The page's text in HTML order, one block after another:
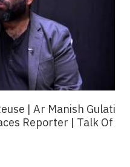
| Ar Manish Gulati
Reporter | Talk Of